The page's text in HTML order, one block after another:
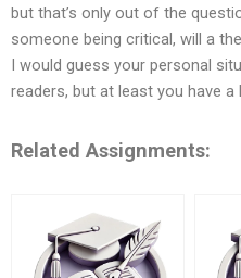
but that’s only out of the
someone being critical, will a
I would guess your personal
readers, but at least you have
Related Assignments: